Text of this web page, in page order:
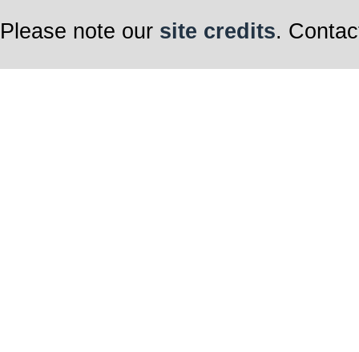
Please note our site credits.